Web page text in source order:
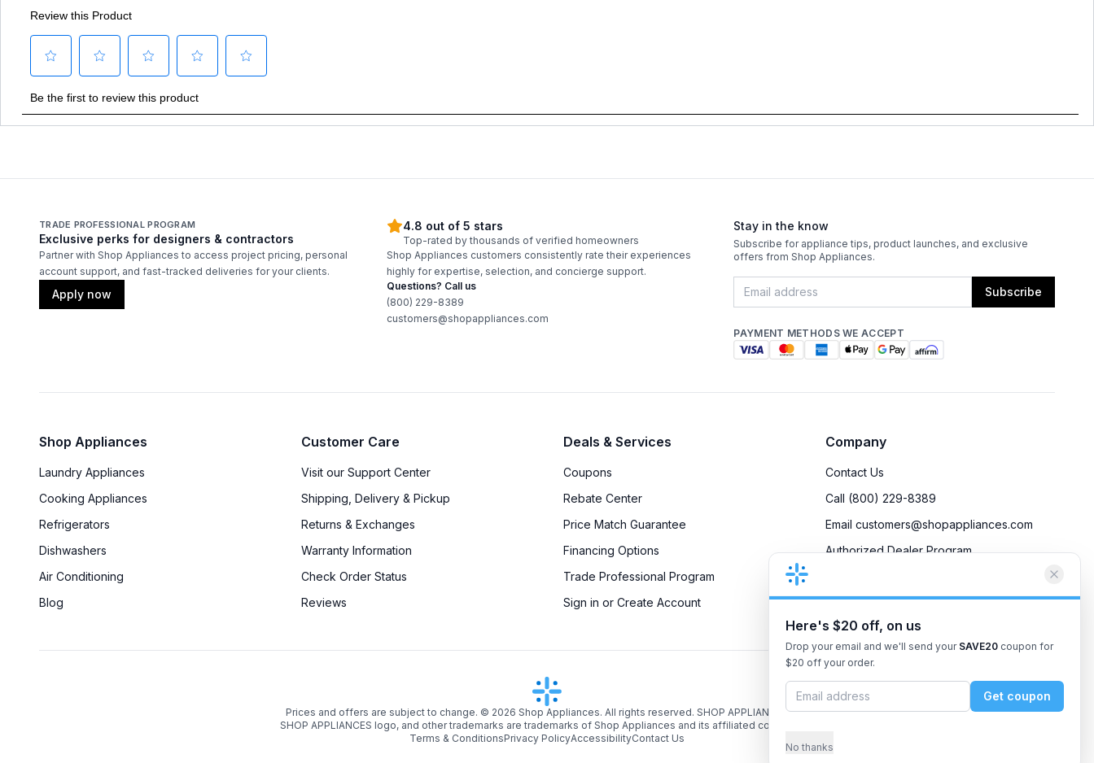
Here's $20 off, on us
Drop your email and we'll send your SAVE20 coupon for
$20 off your order.
Get coupon
No thanks
TRADE PROFESSIONAL PROGRAM
Exclusive perks for designers & contractors
Partner with Shop Appliances to access project pricing, personal
account support, and fast-tracked deliveries for your clients.
Apply now
4.8 out of 5 stars
Top-rated by thousands of verified homeowners
Shop Appliances customers consistently rate their experiences
highly for expertise, selection, and concierge support.
Questions? Call us
(800) 229-8389
customers@shopappliances.com
Stay in the know
Subscribe for appliance tips, product launches, and exclusive
offers from Shop Appliances.
Subscribe
PAYMENT METHODS WE ACCEPT
Shop Appliances
Laundry Appliances
Cooking Appliances
Refrigerators
Dishwashers
Air Conditioning
Blog
Customer Care
Visit our Support Center
Shipping, Delivery & Pickup
Returns & Exchanges
Warranty Information
Check Order Status
Reviews
Deals & Services
Coupons
Rebate Center
Price Match Guarantee
Financing Options
Trade Professional Program
Sign in or Create Account
Company
Contact Us
Call (800) 229-8389
Email customers@shopappliances.com
Authorized Dealer Program
Privacy Policy
Prices and offers are subject to change. © 2026 Shop Appliances. All rights reserved. SHOP APPLIANCES, the
SHOP APPLIANCES logo, and other trademarks are trademarks of Shop Appliances and its affiliated companies.
Terms & ConditionsPrivacy PolicyAccessibilityContact Us